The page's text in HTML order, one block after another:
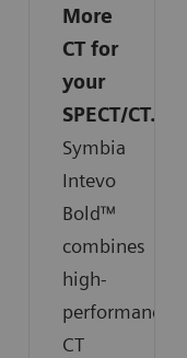
More
CT for
your
SPECT/CT.
Symbia
Intevo
Bold™
combines
high-
performance
CT